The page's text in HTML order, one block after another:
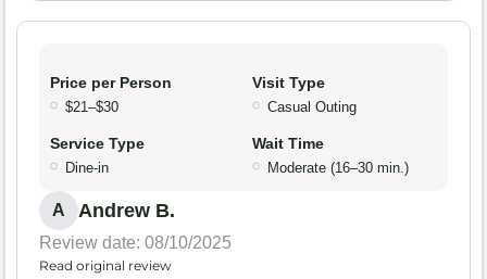
Price per Person
$21–$30
Visit Type
Casual Outing
Service Type
Dine-in
Wait Time
Moderate (16–30 min.)
A Andrew B.
Review date: 08/10/2025
Read original review